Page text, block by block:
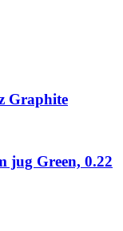
Graphite
jug Green, 0.22